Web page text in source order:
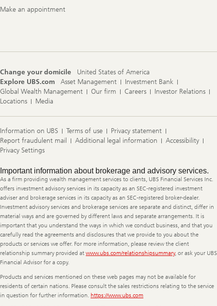
Make an appointment
Change your domicile
United States of America
Explore UBS.com
Asset Management
Investment Bank
Global Wealth Management
Our firm Careers
Investor Relations
Locations
Media
Information on UBS Terms of use
Privacy statement
Report fraudulent mail
Additional legal information
Accessibility
Privacy Settings
Legal
Information
Important information about brokerage and advisory services.
As a firm providing wealth management services to clients, UBS Financial Services Inc.
offers investment advisory services in its capacity as an SEC-registered investment
adviser and brokerage services in its capacity as an SEC-registered broker-dealer.
Investment advisory services and brokerage services are separate and distinct, differ in
material ways and are governed by different laws and separate arrangements. It is
important that you understand the ways in which we conduct business, and that you
carefully read the agreements and disclosures that we provide to you about the
products or services we offer. For more information, please review the client
relationship summary provided at www.ubs.com/relationshipsummary, or ask your UBS
Financial Advisor for a copy.
Products and services mentioned on these web pages may not be available for
residents of certain nations. Please consult the sales restrictions relating to the service
in question for further information. https://www.ubs.com